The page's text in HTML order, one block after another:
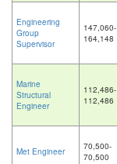
Engineering
Group
Supervisor
147,060-
164,148
Marine
Structural
Engineer
112,486-
112,486
Met Engineer
70,500-
70,500